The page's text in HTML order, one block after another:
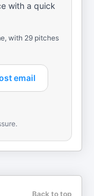
with a quick
with 29 pitches
email
Back to top